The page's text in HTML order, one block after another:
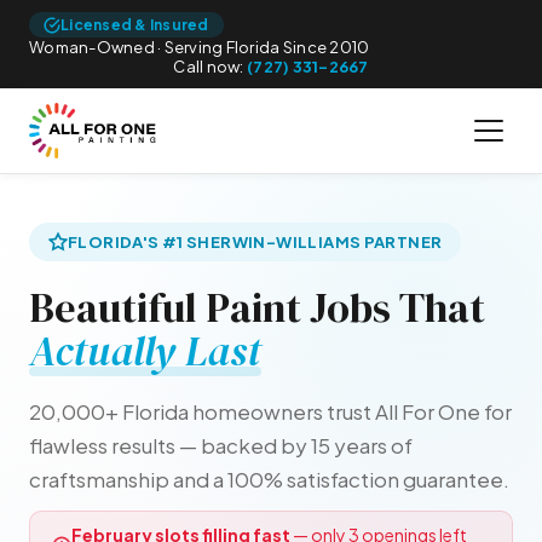
Licensed & Insured
Woman-Owned · Serving Florida Since 2010
Call now: (727) 331-2667
FLORIDA'S #1 SHERWIN-WILLIAMS PARTNER
Beautiful Paint Jobs That
Actually Last
20,000+ Florida homeowners trust All For One for
flawless results — backed by 15 years of
craftsmanship and a 100% satisfaction guarantee.
February slots filling fast — only 3 openings left